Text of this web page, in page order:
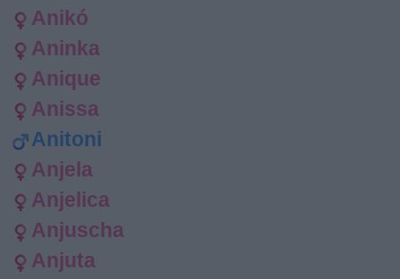
Anikó
Aninka
Anique
Anissa
Anitoni
Anjela
Anjelica
Anjuscha
Anjuta